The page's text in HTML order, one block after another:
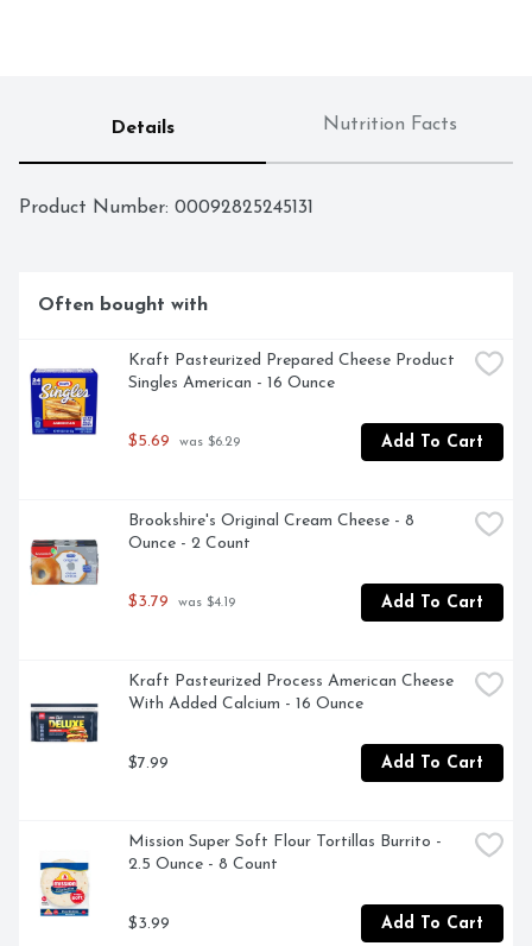
Details Nutrition Facts
Product Number: 00092825245131
Often bought with
Kraft Pasteurized Prepared Cheese Product
Singles American - 16 Ounce
$5.69 was $6.29 Add To Cart
Brookshire's Original Cream Cheese - 8
Ounce - 2 Count
$3.79 was $4.19 Add To Cart
Kraft Pasteurized Process American Cheese
With Added Calcium - 16 Ounce
$7.99 Add To Cart
Mission Super Soft Flour Tortillas Burrito -
2.5 Ounce - 8 Count
$3.99 Add To Cart